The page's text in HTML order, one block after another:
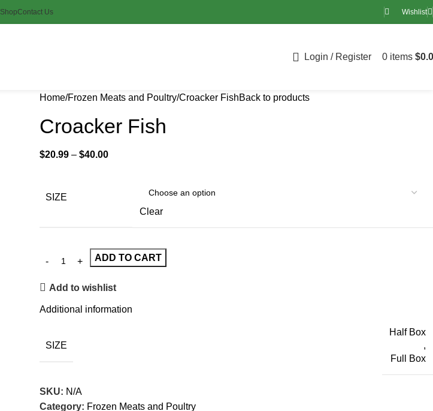
ShopContact Us Wishlist
Login / Register 0 items $
Home Frozen Meats and Poultry Croacker FishBack to products
Croacker Fish
$20.99 – $40.00
SIZE
Clear
ADD TO CART
Add to wishlist
Additional information
SIZE
Half Box
,
Full Box
SKU: N/A
Category: Frozen Meats and Poultry